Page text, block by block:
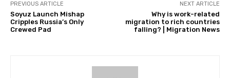
PREVIOUS ARTICLE
Soyuz Launch Mishap
Cripples Russia’s Only
Crewed Pad
NEXT ARTICLE
Why is work-related
migration to rich countries
falling? | Migration News